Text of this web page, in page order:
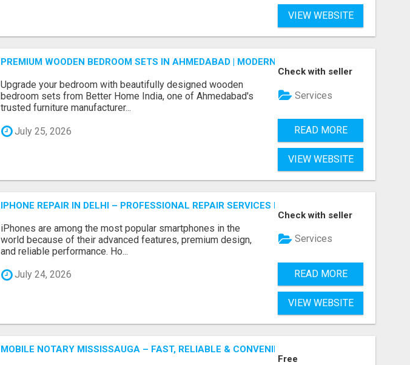
VIEW WEBSITE
PREMIUM WOODEN BEDROOM SETS IN AHMEDABAD | MODERN & CUSTOM BEDROOM
Upgrade your bedroom with beautifully designed wooden
bedroom sets from Better Home India, one of Ahmedabad's
trusted furniture manufacturer...
July 25, 2026
Check with seller
Services
READ MORE
VIEW WEBSITE
IPHONE REPAIR IN DELHI – PROFESSIONAL REPAIR SERVICES BY NOOR COMMUNICATIONS
iPhones are among the most popular smartphones in the
world because of their advanced features, premium design,
and reliable performance. Ho...
July 24, 2026
Check with seller
Services
READ MORE
VIEW WEBSITE
MOBILE NOTARY MISSISSAUGA – FAST, RELIABLE & CONVENIENT NOTARY SERVICES
Free